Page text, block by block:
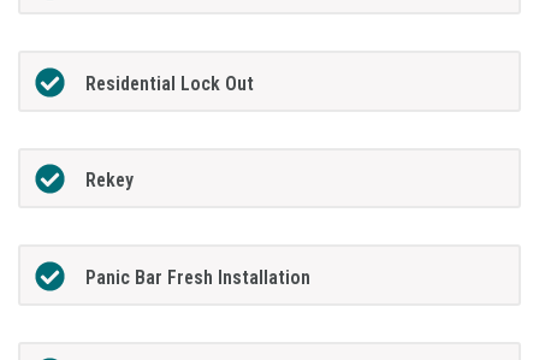
Residential Lock Out
Rekey
Panic Bar Fresh Installation